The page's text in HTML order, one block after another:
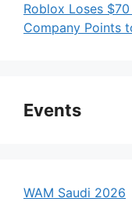
Roblox Loses
Company Points
Events
WAM Saudi 2026